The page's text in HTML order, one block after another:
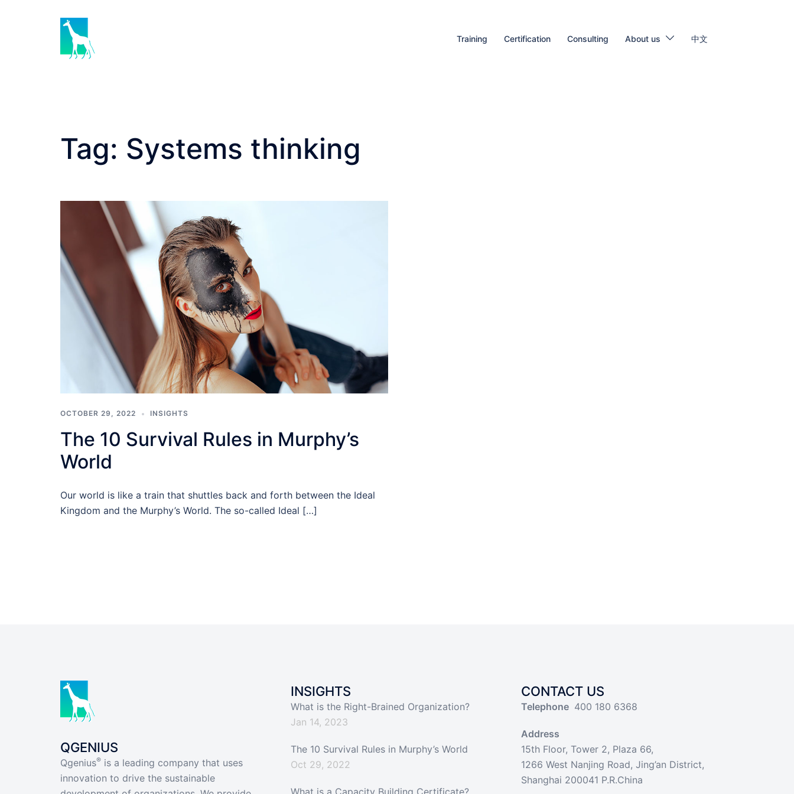
Training Certification Consulting About us 中文
Tag: Systems thinking
OCTOBER 29, 2022 INSIGHTS
The 10 Survival Rules in Murphy’s
World
Our world is like a train that shuttles back and forth between the Ideal
Kingdom and the Murphy’s World. The so-called Ideal […]
QGENIUS
Qgenius® is a leading company that uses
innovation to drive the sustainable
INSIGHTS
What is the Right-Brained Organization?
Jan 14, 2023
The 10 Survival Rules in Murphy’s World
Oct 29, 2022
CONTACT US
Telephone 400 180 6368
Address
15th Floor, Tower 2, Plaza 66,
1266 West Nanjing Road, Jing’an District,
Shanghai 200041 P.R.China